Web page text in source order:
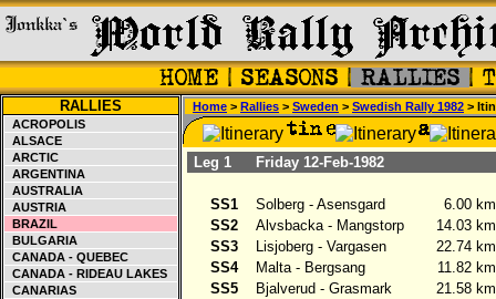
RALLIES
ACROPOLIS
ALSACE
ARCTIC
ARGENTINA
AUSTRALIA
AUSTRIA
BRAZIL
BULGARIA
CANADA - QUEBEC
CANADA - RIDEAU LAKES
CANARIAS
Home > Rallies > Sweden > Swedish Rally 1982 >
Leg 1 Friday 12-Feb-1982
SS1 Solberg - Asensgard
6.00 km
SS2
Alvsbacka - Mangstorp
14.03 km
SS3
Lisjoberg - Vargasen
22.74 km
SS4
Malta - Bergsang
11.82 km
SS5
Bjalverud - Grasmark
21.58 km